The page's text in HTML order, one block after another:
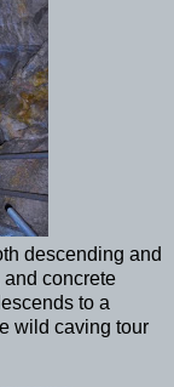
descending and
concrete
to a
wild caving tour